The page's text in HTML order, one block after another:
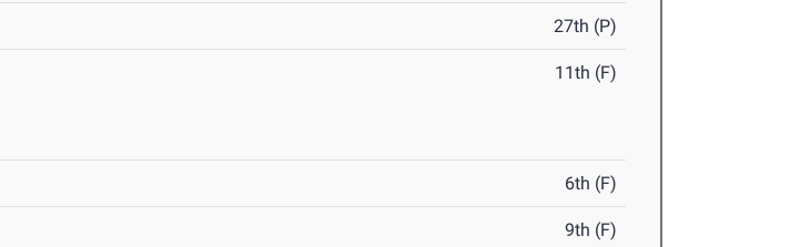
27th (P)
11th (F)
6th (F)
9th (F)